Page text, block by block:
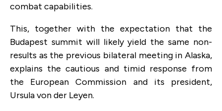
combat capabilities.
This, together with the expectation that the
Budapest summit will likely yield the same non-
results as the previous bilateral meeting in Alaska,
explains the cautious and timid response from
the European Commission and its president,
Ursula von der Leyen.